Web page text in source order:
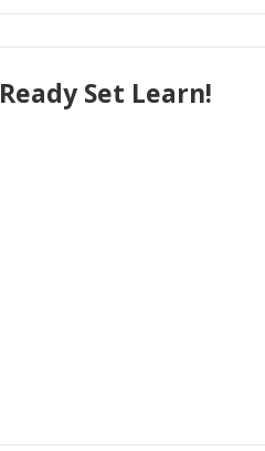
Ready Set Learn!